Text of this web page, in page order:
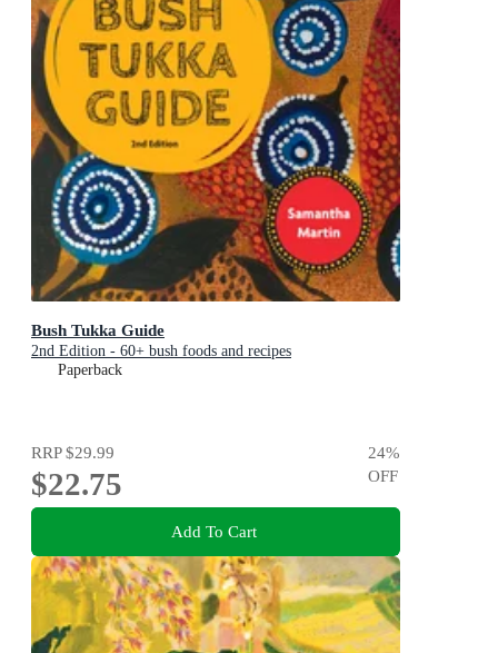
Bush Tukka Guide
2nd Edition - 60+ bush foods and recipes
Paperback
RRP$29.99
$22.75
24%
OFF
Add To Cart